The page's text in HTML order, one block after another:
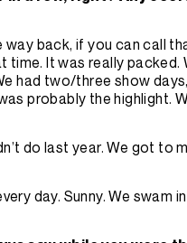
back, if you can call
time. It was really packed.
had two/three show
probably the highlight.
do last year. We got to
day. Sunny. We swam